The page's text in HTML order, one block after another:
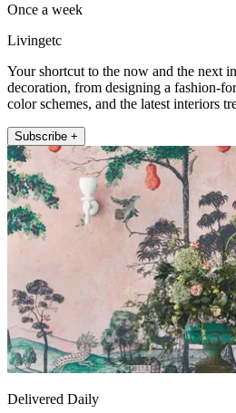
Once a week
Livingetc
Your shortcut to the now and the next
decoration, from designing a fashion-
color schemes, and the latest interiors
Subscribe +
Delivered Daily